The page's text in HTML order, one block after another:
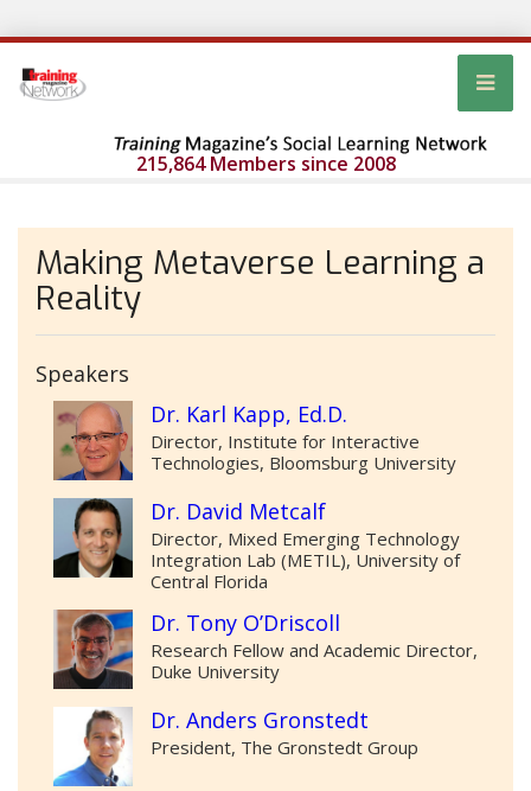
215,864 Members since 2008
Making Metaverse Learning a
Reality
Speakers
Dr. Karl Kapp, Ed.D.
Director, Institute for Interactive
Technologies, Bloomsburg University
Dr. David Metcalf
Director, Mixed Emerging Technology
Integration Lab (METIL), University of
Central Florida
Dr. Tony O’Driscoll
Research Fellow and Academic Director,
Duke University
Dr. Anders Gronstedt
President, The Gronstedt Group